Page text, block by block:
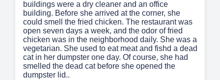
buildings were a dry cleaner and an office
building. Before she arrived at the corner, she
could smell the fried chicken. The restaurant was
open seven days a week, and the odor of fried
chicken was in the neighborhood daily. She was a
vegetarian. She used to eat meat and fishd a dead
cat in her dumpster one day. Of course, she had
smelled the dead cat before she opened the
dumpster lid..